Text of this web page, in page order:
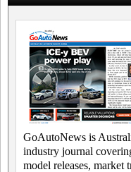
GoAutoNews is
industry journal
model releases, market